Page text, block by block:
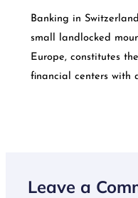
Banking in
small landlocked
Europe, constitutes
financial centers with
Leave a